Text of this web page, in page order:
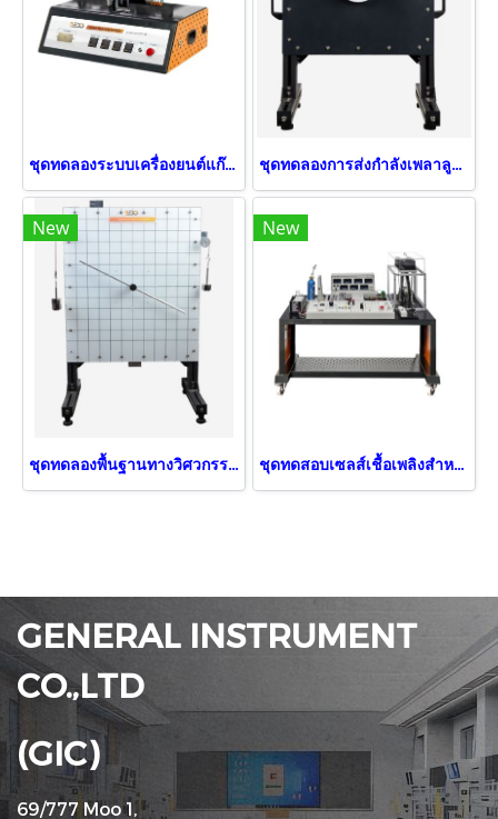
ชุดทดลองระบบเครื่องยนต์แก๊สเทอร์ไบน์ ชุดทดลองการส่งกำลังเพลาลูกเบี้ยว
New
ชุดทดลองพื้นฐานทางวิศวกรรมภาคสถิตย์ศาสตร์
New
ชุดทดสอบเซลส์เชื้อเพลิงสำหรับยานยนต์
GENERAL INSTRUMENT
CO.,LTD
(GIC)
69/777 Moo 1,